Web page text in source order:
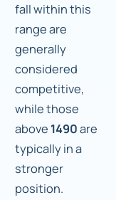
fall within this
range are
generally
considered
competitive,
while those
above 1490are
typically in a
stronger
position.